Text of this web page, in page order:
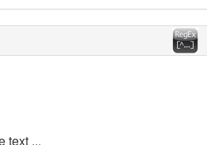
text ...